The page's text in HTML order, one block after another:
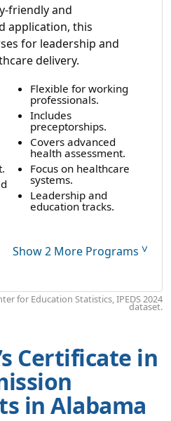
friendly and
application, this
for leadership and
delivery.
Flexible for working
professionals.
Includes
preceptorships.
Covers advanced
health assessment.
Focus on healthcare
systems.
Leadership and
education tracks.
Show 2 More Programs ˅
for Education Statistics, IPEDS 2024
dataset.
Certificate in
in Alabama